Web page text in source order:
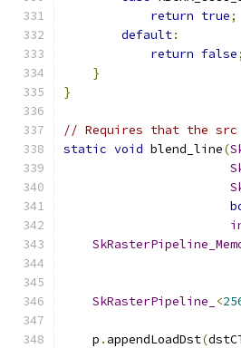
return true;
default:
return false;
}
}
// Requires that the src
static void blend_line(
SkRasterPipeline_ <
    p
. appendLoadDst(